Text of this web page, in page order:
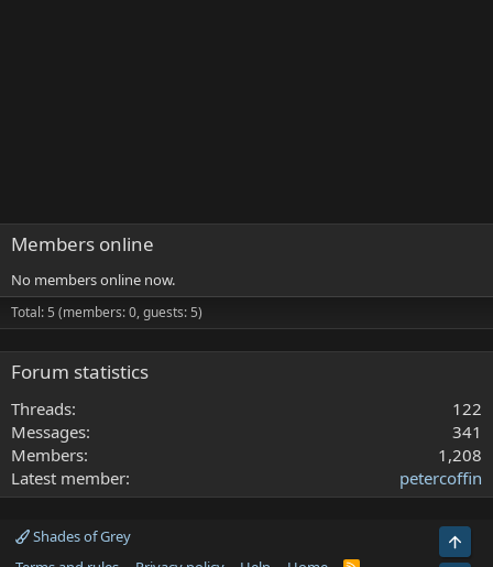
Members online
No members online now.
Total: 5 (members: 0, guests: 5)
Forum statistics
Threads
122
Messages
341
Members
1,208
Latest member
petercoffin
Shades of Grey